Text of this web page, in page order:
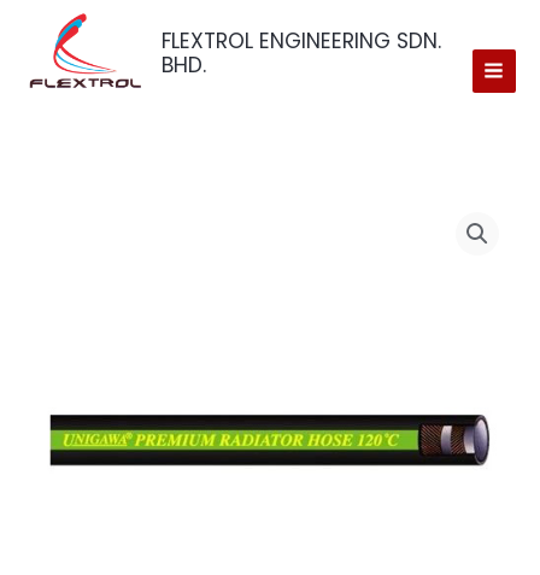
content
FLEXTROL ENGINEERING SDN.
BHD.